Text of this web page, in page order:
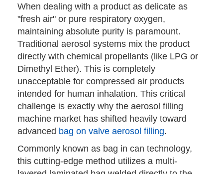
When dealing with a product as delicate as
"fresh air" or pure respiratory oxygen,
maintaining absolute purity is paramount.
Traditional aerosol systems mix the product
directly with chemical propellants (like LPG or
Dimethyl Ether). This is completely
unacceptable for compressed air products
intended for human inhalation. This critical
challenge is exactly why the aerosol filling
machine market has shifted heavily toward
advanced bag on valve aerosol filling.
Commonly known as bag in can technology,
this cutting-edge method utilizes a multi-